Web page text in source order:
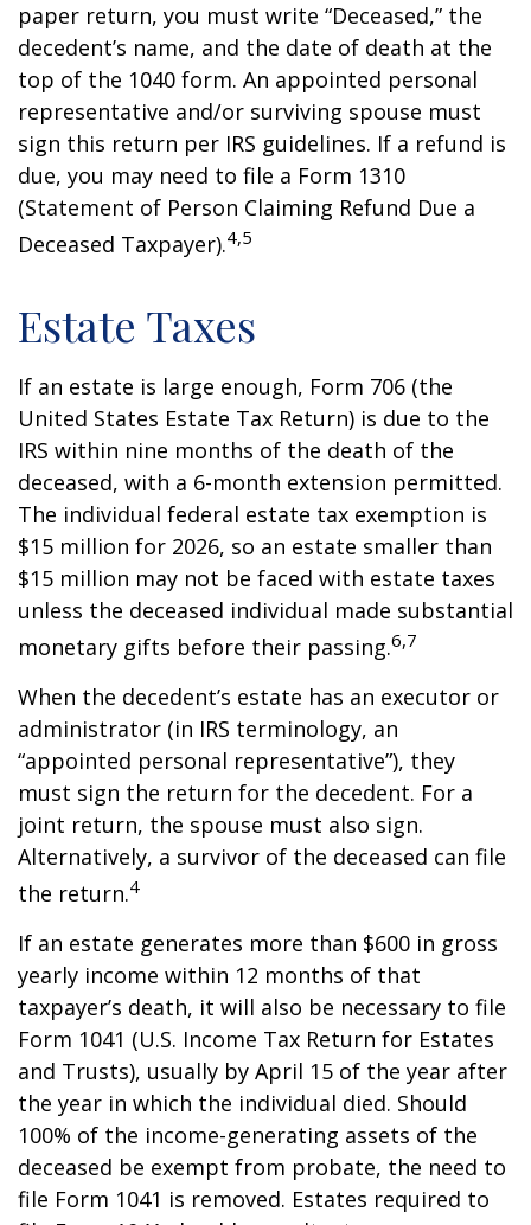
paper return, you must write “Deceased,” the
decedent’s name, and the date of death at the
top of the 1040 form. An appointed personal
representative and/or surviving spouse must
sign this return per IRS guidelines. If a refund is
due, you may need to file a Form 1310
(Statement of Person Claiming Refund Due a
Deceased Taxpayer).4,5
Estate Taxes
If an estate is large enough, Form 706 (the
United States Estate Tax Return) is due to the
IRS within nine months of the death of the
deceased, with a 6-month extension permitted.
The individual federal estate tax exemption is
$15 million for 2026, so an estate smaller than
$15 million may not be faced with estate taxes
unless the deceased individual made substantial
monetary gifts before their passing.6,7
When the decedent’s estate has an executor or
administrator (in IRS terminology, an
“appointed personal representative”), they
must sign the return for the decedent. For a
joint return, the spouse must also sign.
Alternatively, a survivor of the deceased can file
the return.4
If an estate generates more than $600 in gross
yearly income within 12 months of that
taxpayer’s death, it will also be necessary to file
Form 1041 (U.S. Income Tax Return for Estates
and Trusts), usually by April 15 of the year after
the year in which the individual died. Should
100% of the income-generating assets of the
deceased be exempt from probate, the need to
file Form 1041 is removed. Estates required to